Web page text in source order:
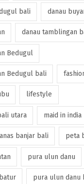
bali danau
danau tamblingan
Bedugul
Bedugul bali
lifestyle
utara maid in india
banjar bali peta
pura ulun danu
pura ulun danu